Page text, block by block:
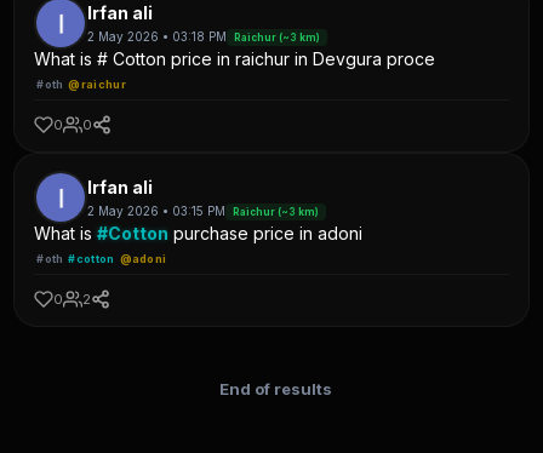
Irfan ali
2 May 2026 • 03:18 PM Raichur (~3 km)
What is # Cotton price in raichur in Devgura proce
#oth @raichur
0 0
Irfan ali
2 May 2026 • 03:15 PM Raichur (~3 km)
What is#Cotton purchase price in adoni
#oth #cotton @adoni
0 2
End of results